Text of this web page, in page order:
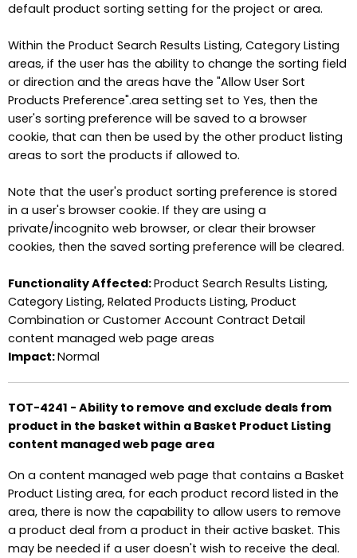
default product sorting setting for the project or area.
Within the Product Search Results Listing, Category Listing
areas, if the user has the ability to change the sorting field
or direction and the areas have the "Allow User Sort
Products Preference".area setting set to Yes, then the
user's sorting preference will be saved to a browser
cookie, that can then be used by the other product listing
areas to sort the products if allowed to.
Note that the user's product sorting preference is stored
in a user's browser cookie. If they are using a
private/incognito web browser, or clear their browser
cookies, then the saved sorting preference will be cleared.
Functionality Affected:Product Search Results Listing,
Category Listing, Related Products Listing, Product
Combination or Customer Account Contract Detail
content managed web page areas
Impact:Normal
TOT-4241 - Ability to remove and exclude deals from
product in the basket within a Basket Product Listing
content managed web page area
On a content managed web page that contains a Basket
Product Listing area, for each product record listed in the
area, there is now the capability to allow users to remove
a product deal from a product in their active basket. This
may be needed if a user doesn't wish to receive the deal.